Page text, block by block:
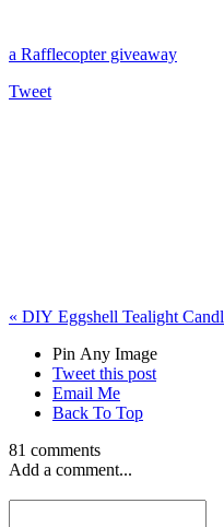
a Rafflecopter giveaway
Tweet
« DIY Eggshell Tealight
Pin Any Image
Tweet this post
Email Me
Back To Top
81 comments
Add a comment...